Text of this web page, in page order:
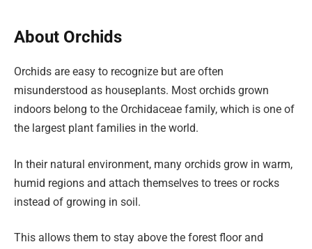
About Orchids
Orchids are easy to recognize but are often
misunderstood as houseplants. Most orchids grown
indoors belong to the Orchidaceae family, which is one of
the largest plant families in the world.
In their natural environment, many orchids grow in warm,
humid regions and attach themselves to trees or rocks
instead of growing in soil.
This allows them to stay above the forest floor and